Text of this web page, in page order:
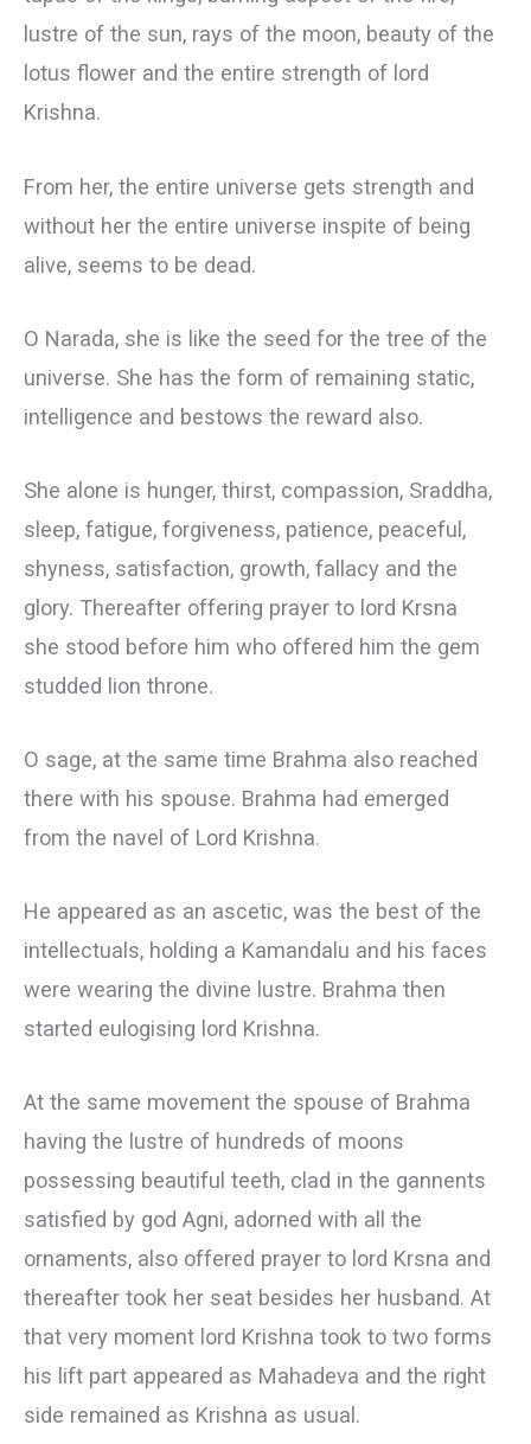
lustre of the sun, rays of the moon, beauty of the
lotus flower and the entire strength of lord
Krishna.
From her, the entire universe gets strength and
without her the entire universe inspite of being
alive, seems to be dead.
О Narada, she is like the seed for the tree of the
universe. She has the form of remaining static,
intelligence and bestows the reward also.
She alone is hunger, thirst, compassion, Sraddha,
sleep, fatigue, forgiveness, patience, peaceful,
shyness, satisfaction, growth, fallacy and the
glory. Thereafter offering prayer to lord Krsna
she stood before him who offered him the gem
studded lion throne.
О sage, at the same time Brahma also reached
there with his spouse. Brahma had emerged
from the navel of Lord Krishna.
He appeared as an ascetic, was the best of the
intellectuals, holding a Kamandalu and his faces
were wearing the divine lustre. Brahma then
started eulogising lord Krishna.
At the same movement the spouse of Brahma
having the lustre of hundreds of moons
possessing beautiful teeth, clad in the gannents
satisfied by god Agni, adorned with all the
ornaments, also offered prayer to lord Krsna and
thereafter took her seat besides her husband. At
that very moment lord Krishna took to two forms
his lift part appeared as Mahadeva and the right
side remained as Krishna as usual.